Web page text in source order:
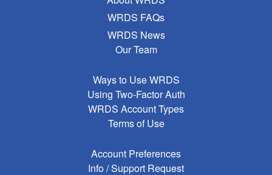
WRDS FAQs
WRDS News
Our Team
Ways to Use WRDS
Using Two-Factor Auth
WRDS Account Types
Terms of Use
Account Preferences
Info / Support Request